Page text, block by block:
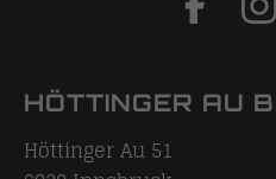
HÖTTINGER AU
Höttinger Au 51